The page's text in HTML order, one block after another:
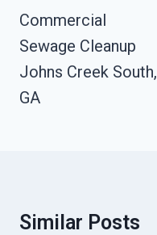
Navigation
Commercial
Sewage Cleanup
Johns Creek South,
GA
Similar Posts